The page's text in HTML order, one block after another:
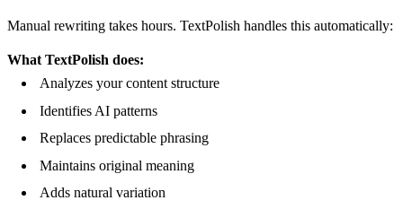
Manual rewriting takes hours. TextPolish handles this automatically:
What TextPolish does:
Analyzes your content structure
Identifies AI patterns
Replaces predictable phrasing
Maintains original meaning
Adds natural variation